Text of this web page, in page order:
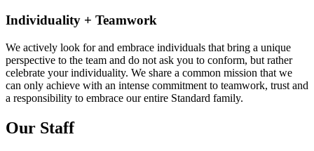
Individuality + Teamwork
We actively look for and embrace individuals that bring a unique
perspective to the team and do not ask you to conform, but rather
celebrate your individuality. We share a common mission that we
can only achieve with an intense commitment to teamwork, trust and
a responsibility to embrace our entire Standard family.
Our Staff